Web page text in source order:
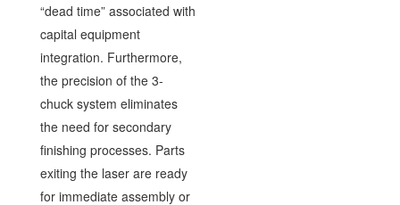
“dead time” associated with
capital equipment
integration. Furthermore,
the precision of the 3-
chuck system eliminates
the need for secondary
finishing processes. Parts
exiting the laser are ready
for immediate assembly or